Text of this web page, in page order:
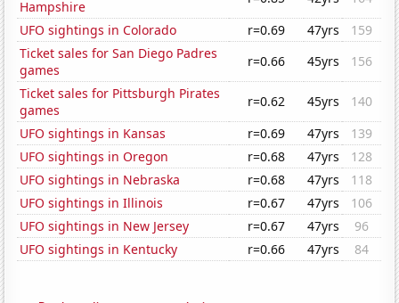
Hampshire
UFO sightings in Colorado
r=0.69 47yrs
159
Ticket sales for San Diego Padres
games
r=0.66 45yrs
156
Ticket sales for Pittsburgh Pirates
games
r=0.62 45yrs
140
UFO sightings in Kansas
r=0.69 47yrs
139
UFO sightings in Oregon
r=0.68 47yrs
128
UFO sightings in Nebraska
r=0.68 47yrs
118
UFO sightings in Illinois
r=0.67 47yrs
106
UFO sightings in New Jersey
r=0.67 47yrs
96
UFO sightings in Kentucky
r=0.66 47yrs 84